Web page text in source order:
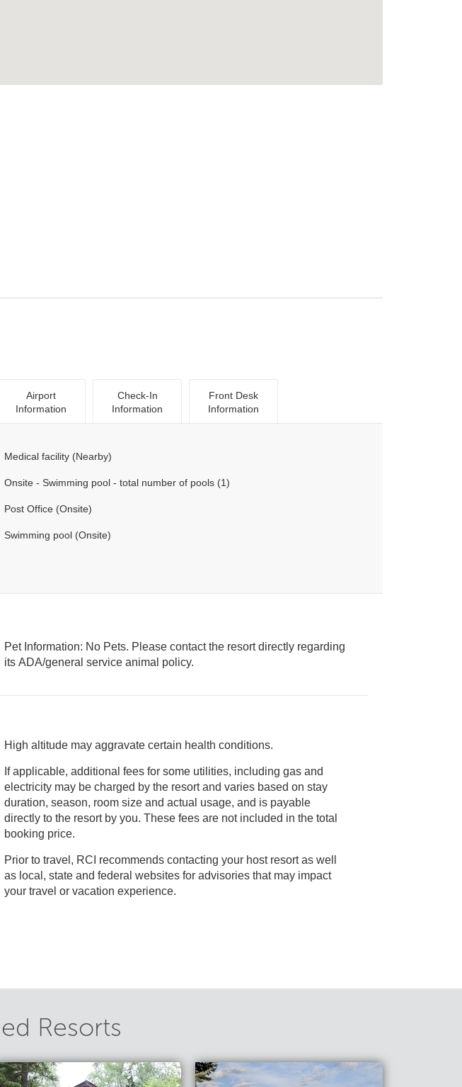
Airport
Information
Check-In
Information
Front Desk
Information
Medical facility (Nearby)
Onsite - Swimming pool - total number of pools (1)
Post Office (Onsite)
Swimming pool (Onsite)
Pet Information: No Pets. Please contact the resort directly regarding
its ADA/general service animal policy.
High altitude may aggravate certain health conditions.
If applicable, additional fees for some utilities, including gas and
electricity may be charged by the resort and varies based on stay
duration, season, room size and actual usage, and is payable
directly to the resort by you. These fees are not included in the total
booking price.
Prior to travel, RCI recommends contacting your host resort as well
as local, state and federal websites for advisories that may impact
your travel or vacation experience.
Resorts